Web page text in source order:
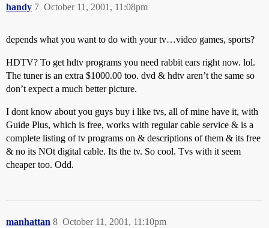
handy October 11, 2001, 11:08pm
7
depends what you want to do with your tv…video games, sports?
HDTV? To get hdtv programs you need rabbit ears right now. lol.
The tuner is an extra $1000.00 too. dvd & hdtv aren’t the same so
don’t expect a much better picture.
I dont know about you guys buy i like tvs, all of mine have it, with
Guide Plus, which is free, works with regular cable service & is a
complete listing of tv programs on & descriptions of them & its free
& no its NOt digital cable. Its the tv. So cool. Tvs with it seem
cheaper too. Odd.
manhattan October 11, 2001, 11:10pm
8